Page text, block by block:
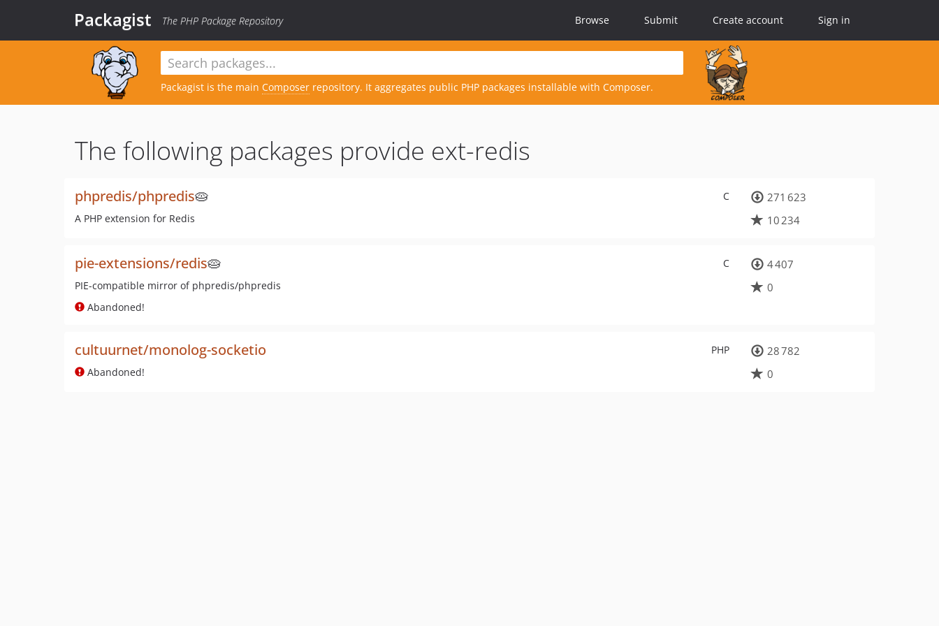
Packagist The PHP Package Repository Browse Submit Create account Sign in
Packagist is the main Composer repository. It aggregates public PHP packages installable with Composer.
The following packages provide ext-redis
C
phpredis/phpredis🥧
A PHP extension for Redis
271 623
10 234
C
pie-extensions/redis🥧
PIE-compatible mirror of phpredis/phpredis
Abandoned!
4 407
0
PHP
cultuurnet/monolog-socketio
Abandoned!
28 782
0